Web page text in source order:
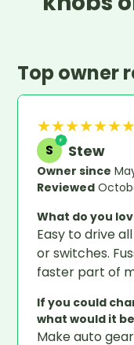
Top owner
★★★★★★★
S Stew
Owner since
Reviewed
What do you
Easy to drive
or switches.
faster part of
If you could
what would it
Make auto